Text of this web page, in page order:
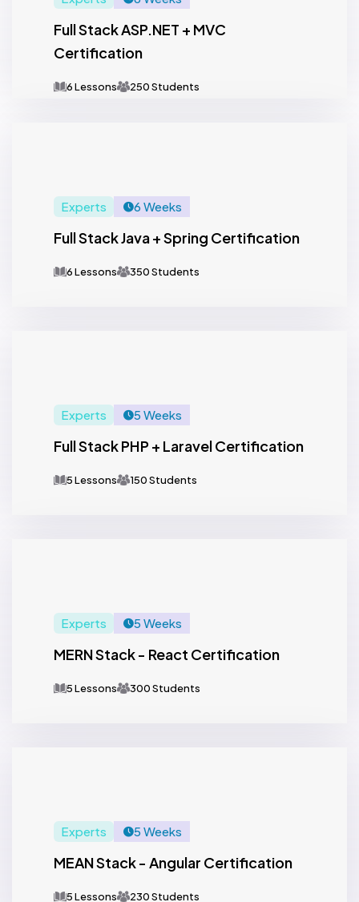
Full Stack ASP.NET + MVC
Certification
6 Lessons 250 Students
Experts 6 Weeks
Full Stack Java + Spring Certification
6 Lessons 350 Students
Experts 5 Weeks
Full Stack PHP + Laravel Certification
5 Lessons 150 Students
Experts 5 Weeks
MERN Stack - React Certification
5 Lessons 300 Students
Experts 5 Weeks
MEAN Stack - Angular Certification
5 Lessons 230 Students